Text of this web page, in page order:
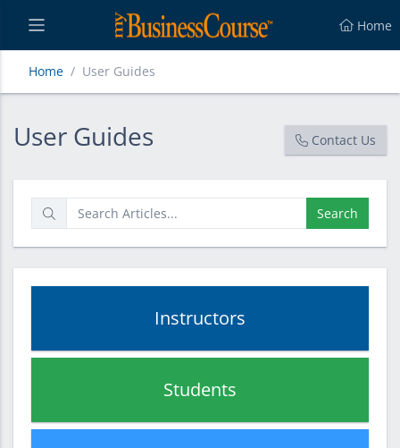
Home
Home User Guides
User Guides
User Guides Contact Us
Search
Instructors
Students